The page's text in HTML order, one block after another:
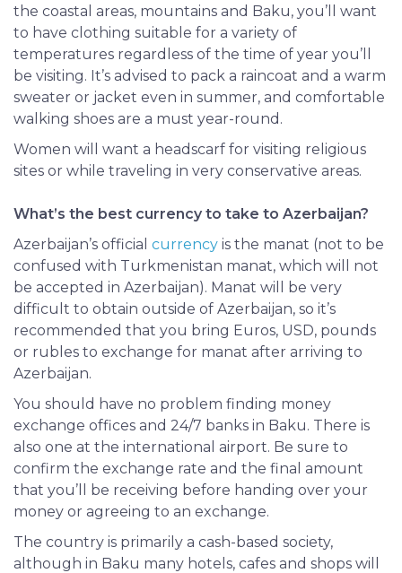
the coastal areas, mountains and Baku, you’ll want
to have clothing suitable for a variety of
temperatures regardless of the time of year you’ll
be visiting. It’s advised to pack a raincoat and a warm
sweater or jacket even in summer, and comfortable
walking shoes are a must year-round.
Women will want a headscarf for visiting religious
sites or while traveling in very conservative areas.
What’s the best currency to take to Azerbaijan?
Azerbaijan’s official currency is the manat (not to be
confused with Turkmenistan manat, which will not
be accepted in Azerbaijan). Manat will be very
difficult to obtain outside of Azerbaijan, so it’s
recommended that you bring Euros, USD, pounds
or rubles to exchange for manat after arriving to
Azerbaijan.
You should have no problem finding money
exchange offices and 24/7 banks in Baku. There is
also one at the international airport. Be sure to
confirm the exchange rate and the final amount
that you’ll be receiving before handing over your
money or agreeing to an exchange.
The country is primarily a cash-based society,
although in Baku many hotels, cafes and shops will